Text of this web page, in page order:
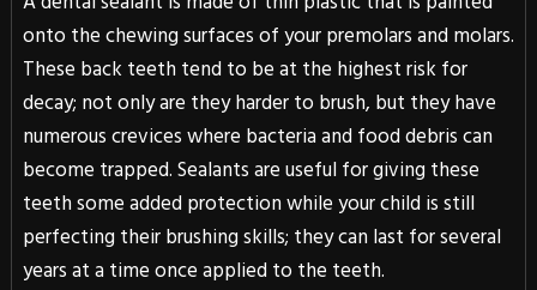
onto the chewing surfaces of your premolars and molars.
These back teeth tend to be at the highest risk for
decay; not only are they harder to brush, but they have
numerous crevices where bacteria and food debris can
become trapped. Sealants are useful for giving these
teeth some added protection while your child is still
perfecting their brushing skills; they can last for several
years at a time once applied to the teeth.